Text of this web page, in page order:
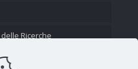
Ricerche